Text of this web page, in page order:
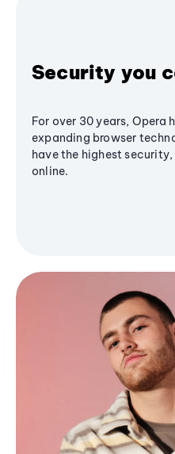
Security you
For over 30 years, Opera
expanding browser
have the highest
online.